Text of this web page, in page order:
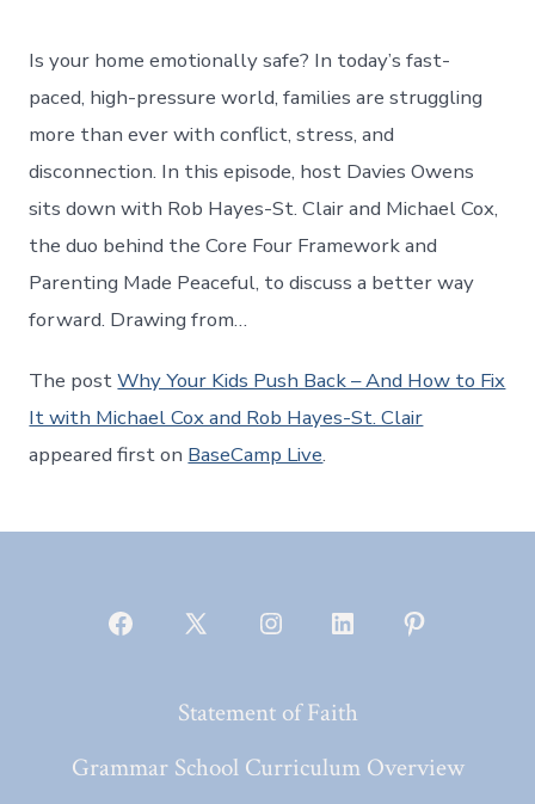
Is your home emotionally safe? In today’s fast-
paced, high-pressure world, families are struggling
more than ever with conflict, stress, and
disconnection. In this episode, host Davies Owens
sits down with Rob Hayes-St. Clair and Michael Cox,
the duo behind the Core Four Framework and
Parenting Made Peaceful, to discuss a better way
forward. Drawing from…
The postWhy Your Kids Push Back – And How to Fix
It with Michael Cox and Rob Hayes-St. Clair
appeared first on BaseCamp Live.
Open
Open
in
Open
in
Open
in
Statement of Faith
Grammar School Curriculum Overview